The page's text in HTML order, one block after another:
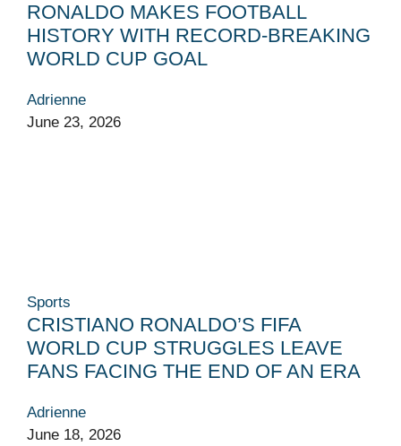
RONALDO MAKES FOOTBALL
HISTORY WITH RECORD-BREAKING
WORLD CUP GOAL
Adrienne
June 23, 2026
Sports
CRISTIANO RONALDO’S FIFA
WORLD CUP STRUGGLES LEAVE
FANS FACING THE END OF AN ERA
Adrienne
June 18, 2026